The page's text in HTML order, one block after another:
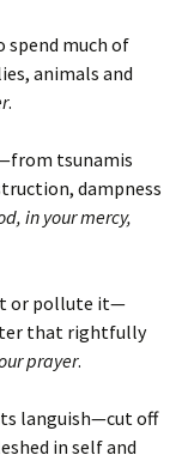
spend much of
animals and
.
tsunamis
dampness
in your mercy,
it or pollute it—
that rightfully
prayer.
languish—cut off
in self and